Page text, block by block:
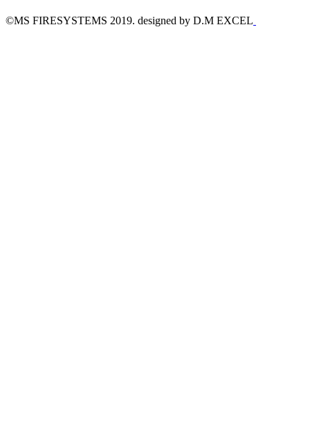
©MS FIRESYSTEMS 2019. designed by D.M EXCEL